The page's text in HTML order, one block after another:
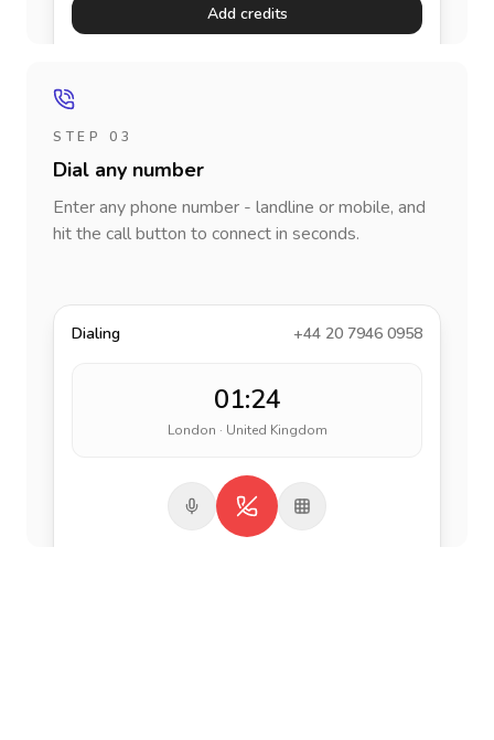
Add credits
STEP 03
Dial any number
Enter any phone number - landline or mobile, and
hit the call button to connect in seconds.
Dialing +44 20 7946 0958
01:24
London · United Kingdom